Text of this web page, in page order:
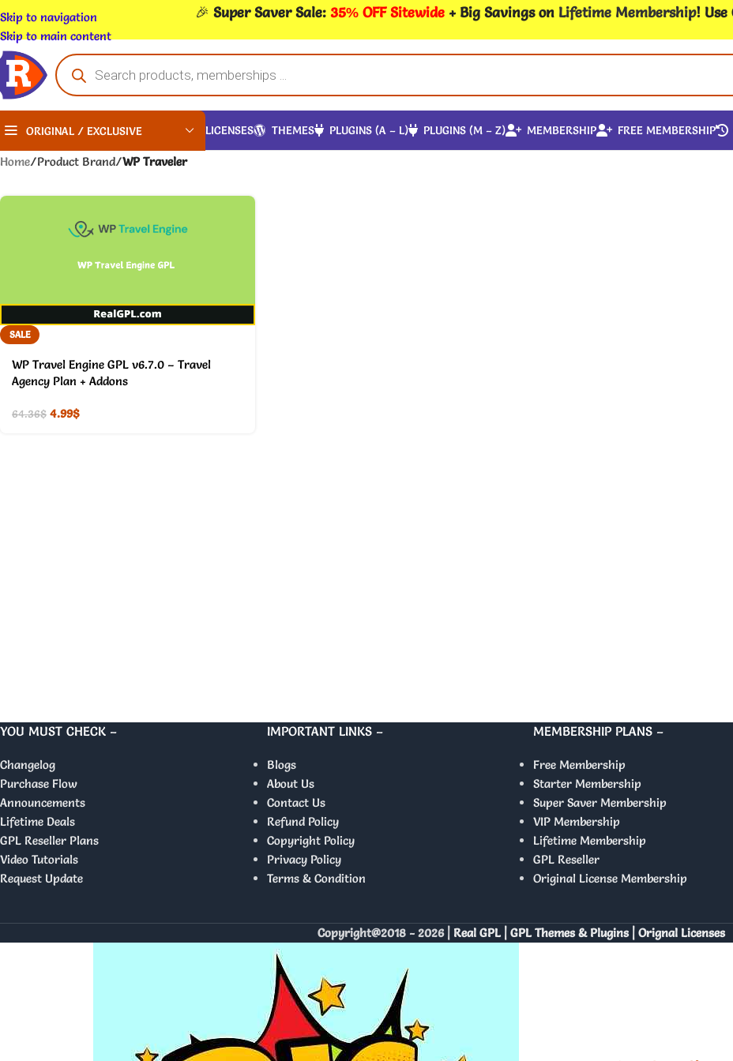
Skip to navigation
Skip to main content
🎉 Super Saver Sale: 35% OFF Sitewide + Big Savings on Lifetime Membership! Use
ORIGINAL / EXCLUSIVE LICENSES THEMES PLUGINS (A – L) PLUGINS (M – Z) MEMBERSHIP FREE MEMBERSHIP
Home/Product Brand/WP Traveler
SALE
WP Travel Engine GPL v6.7.0 – Travel
Agency Plan + Addons
64.36$ 4.99$
YOU MUST CHECK –
Changelog
Purchase Flow
Announcements
Lifetime Deals
GPL Reseller Plans
Video Tutorials
Request Update
IMPORTANT LINKS –
Blogs
About Us
Contact Us
Refund Policy
Copyright Policy
Privacy Policy
Terms & Condition
MEMBERSHIP PLANS –
Free Membership
Starter Membership
Super Saver Membership
VIP Membership
Lifetime Membership
GPL Reseller
Original License Membership
Copyright@2018 - 2026 | Real GPL | GPL Themes & Plugins | Orignal Licenses